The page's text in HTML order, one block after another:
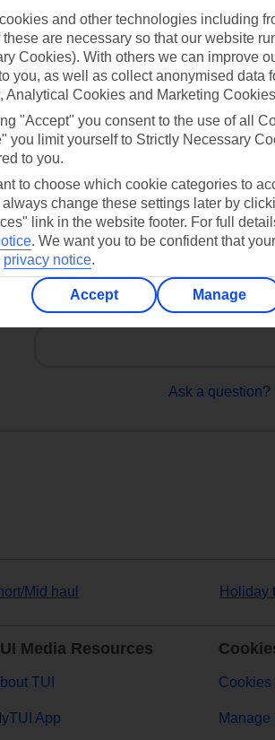
you
Find all other ways to
Can’t find what you’re
Ask a question?
Mid haul Holiday
Media Resources
TUI
App
Cookies
and other technologies including
these are necessary so that our website
Cookies). With others we can improve
you, as well as collect anonymised data
Analytical Cookies and Marketing
"Accept" you consent to the use of all
you limit yourself to Strictly Necessary
to you.
to choose which cookie categories to
always change these settings later by
link in the website footer. For full
. We want you to be confident that
privacy notice.
Accept Manage